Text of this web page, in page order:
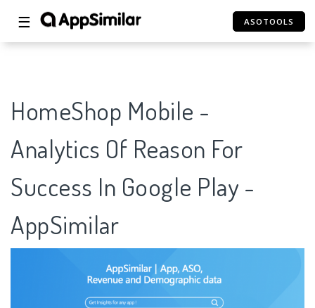
☰ ASOTOOLS
HomeShop Mobile -
Analytics Of Reason For
Success In Google Play -
AppSimilar